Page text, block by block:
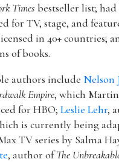
Times bestseller list;
for TV, stage, and
in 40+ countries;
of books.
authors include Nelson
Empire, which Martin
for HBO; Leslie Lehr,
is currently being
TV series by Salma
, author ofThe